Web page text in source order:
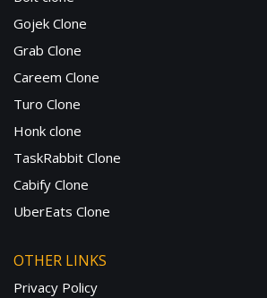
Gojek Clone
Grab Clone
Careem Clone
Turo Clone
Honk clone
TaskRabbit Clone
Cabify Clone
UberEats Clone
OTHER LINKS
Privacy Policy